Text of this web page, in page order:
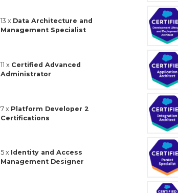
13 x Data Architecture and
Management Specialist
11 x Certified Advanced
Administrator
7 x Platform Developer 2
Certifications
5 x Identity and Access
Management Designer